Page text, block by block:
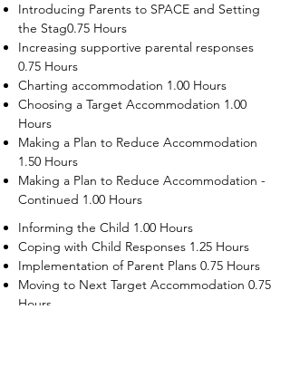
Introducing Parents to SPACE and Setting
the Stag0.75 Hours
Increasing supportive parental responses
0.75 Hours
Charting accommodation 1.00 Hours
Choosing a Target Accommodation 1.00
Hours
Making a Plan to Reduce Accommodation
1.50 Hours
Making a Plan to Reduce Accommodation -
Continued 1.00 Hours
Informing the Child 1.00 Hours
Coping with Child Responses 1.25 Hours
Implementation of Parent Plans 0.75 Hours
Moving to Next Target Accommodation 0.75
Hours